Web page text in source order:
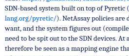
SDN-basedsystem built on top of Pyretic (
lang.org/pyretic/). NetAssay policies are
want, and the system figures out
need to be spit out to the SDN devices.At
therefore be seen as a mapping engine